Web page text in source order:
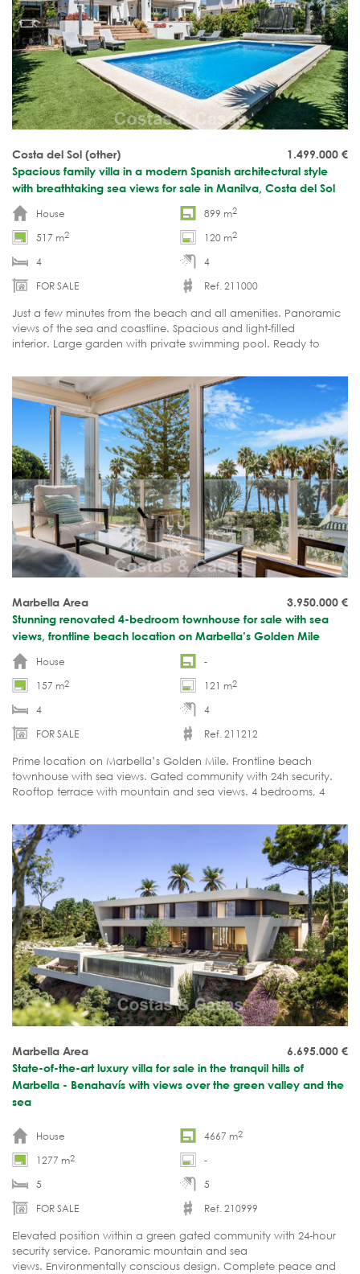
1.499.000 €
Costa del Sol (other)
Spacious family villa in a modern Spanish architectural style
with breathtaking sea views for sale in Manilva, Costa del Sol
House
899 m2
517 m2 120 m2
4
4
FOR SALE
Ref. 211000
Just a few minutes from the beach and all amenities. Panoramic
views of the sea and coastline. Spacious and light-filled
interior. Large garden with private swimming pool. Ready to
3.950.000 €
Marbella Area
Stunning renovated 4-bedroom townhouse for sale with sea
views, frontline beach location on Marbella’s Golden Mile
House
-
157 m2 121 m2
4
4
FOR SALE
Ref. 211212
Prime location on Marbella’s Golden Mile. Frontline beach
townhouse with sea views. Gated community with 24h security.
Rooftop terrace with mountain and sea views. 4 bedrooms, 4
6.695.000 €
Marbella Area
State-of-the-art luxury villa for sale in the tranquil hills of
Marbella - Benahavís with views over the green valley and the
sea
House 4667 m2
1277 m2
-
5
5
FOR SALE
Ref. 210999
Elevated position within a green gated community with 24-hour
security service. Panoramic mountain and sea
views. Environmentally conscious design. Complete peace and